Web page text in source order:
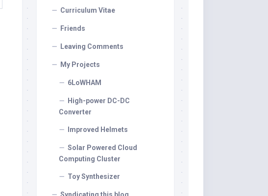
Curriculum Vitae
Friends
Leaving Comments
My Projects
6LoWHAM
High-power DC-DC
Converter
Improved Helmets
Solar Powered Cloud
Computing Cluster
Toy Synthesizer